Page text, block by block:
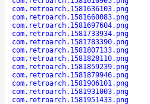
com.retroarch.1581636103.png
com.retroarch.1581660083.png
com.retroarch.1581697604.png
com.retroarch.1581733934.png
com.retroarch.1581783390.png
com.retroarch.1581807133.png
com.retroarch.1581828110.png
com.retroarch.1581859239.png
com.retroarch.1581879946.png
com.retroarch.1581906101.png
com.retroarch.1581931003.png
com.retroarch.1581951433.png